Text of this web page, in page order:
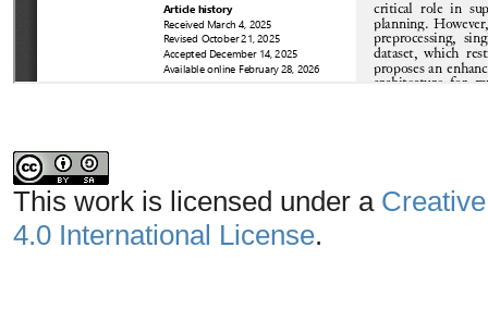
This work is licensed under a
4.0 International License.